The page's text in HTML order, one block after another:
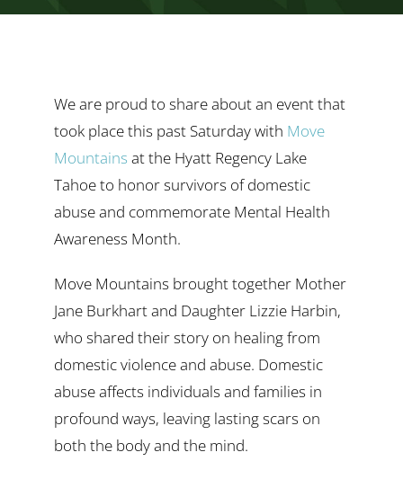
Ways to Give
We are proud to share about an event that
took place this past Saturday with Move
Mountains at the Hyatt Regency Lake
Tahoe to honor survivors of domestic
abuse and commemorate Mental Health
Awareness Month.
Move Mountains brought together Mother
Jane Burkhart and Daughter Lizzie Harbin,
who shared their story on healing from
domestic violence and abuse. Domestic
abuse affects individuals and families in
profound ways, leaving lasting scars on
both the body and the mind.